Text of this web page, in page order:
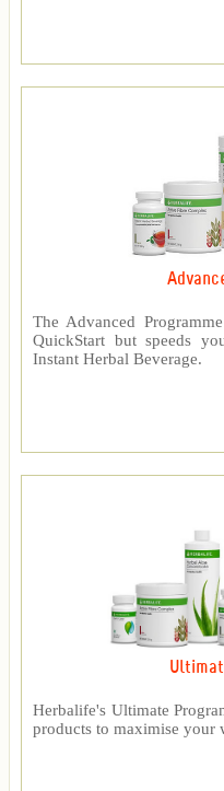
The Advanced
QuickStart but speeds
Instant Herbal Beverage.
Herbalife's Ultimate
products to maximise your